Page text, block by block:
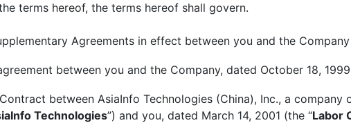
terms hereof, the terms hereof shall govern.
Agreements in effect between you and the
between you and the Company, dated October 18,
between AsiaInfo Technologies (China), Inc., a company
Technologies”) and you, dated March 14, 2001 (the “Labor